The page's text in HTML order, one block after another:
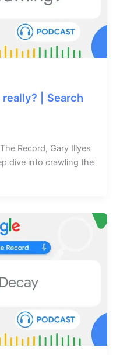
| Search
Record, Gary Illyes
dive into crawling the